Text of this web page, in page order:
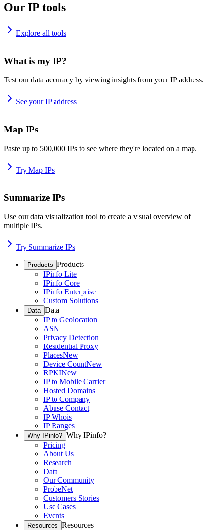
Our IP tools
Explore all tools
What is my IP?
Test our data accuracy by viewing insights from your IP address.
See your IP address
Map IPs
Paste up to 500,000 IPs to see where they're located on a map.
Try Map IPs
Summarize IPs
Use our data visualization tool to create a visual overview of
multiple IPs.
Try Summarize IPs
Products Products
IPinfo Lite
IPinfo Core
IPinfo Enterprise
Custom Solutions
Data Data
IP to Geolocation
ASN
Privacy Detection
Residential Proxy
PlacesNew
Device CountNew
RPKINew
IP to Mobile Carrier
Hosted Domains
IP to Company
Abuse Contact
IP Whois
IP Ranges
Why IPinfo? Why IPinfo?
Pricing
About Us
Research
Data
Our Community
ProbeNet
Customers Stories
Use Cases
Events
Resources Resources